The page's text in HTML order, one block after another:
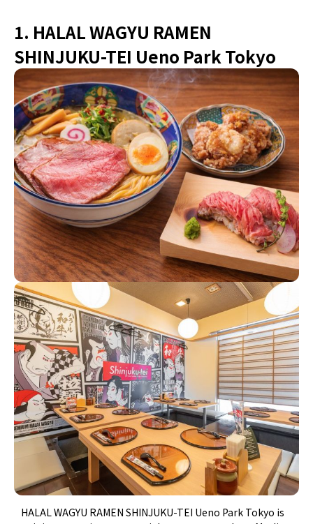
1. HALAL WAGYU RAMEN
SHINJUKU-TEI Ueno Park Tokyo
HALAL WAGYU RAMEN SHINJUKU-TEI Ueno Park Tokyo is